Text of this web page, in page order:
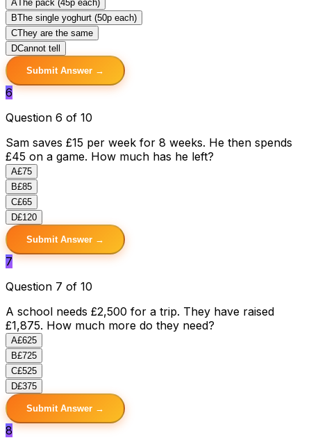
A The pack (45p each)
BThe single yoghurt (50p each)
CThey are the same
DCannot tell
Submit Answer →
6
Question 6 of 10
Sam saves £15 per week for 8 weeks. He then spends
£45 on a game. How much has he left?
A£75
B£85
C£65
D£120
Submit Answer →
7
Question 7 of 10
A school needs £2,500 for a trip. They have raised
£1,875. How much more do they need?
A£625
B£725
C£525
D£375
Submit Answer →
8